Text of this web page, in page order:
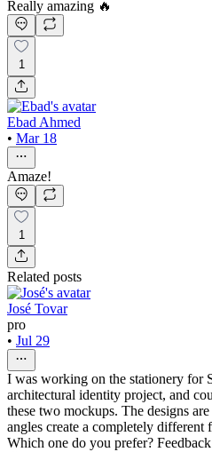
Really amazing 🔥
1
Ebad Ahmed
• Mar 18
Amaze!
1
Related posts
José Tovar
pro
• Jul 29
I was working on the stationery for
architectural identity project, and
these two mockups. The designs
angles create a completely different
Which one do you prefer?